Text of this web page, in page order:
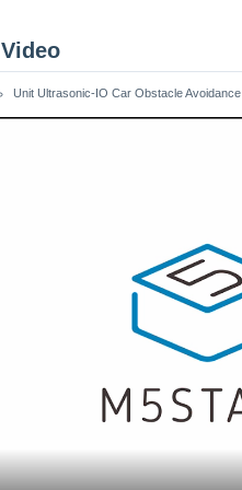
Video
Unit Ultrasonic-IO Car Obstacle Avoidance